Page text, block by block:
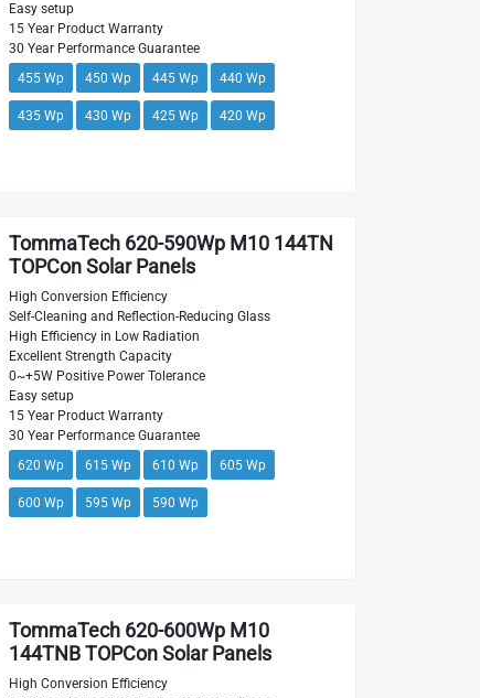
Easy setup
15 Year Product Warranty
30 Year Performance Guarantee
455 Wp
450 Wp 445 Wp 440 Wp
435 Wp 430 Wp 425 Wp 420 Wp
TommaTech 620-590Wp M10 144TN
TOPCon Solar Panels
High Conversion Efficiency
Self-Cleaning and Reflection-Reducing Glass
High Efficiency in Low Radiation
Excellent Strength Capacity
0~+5W Positive Power Tolerance
Easy setup
15 Year Product Warranty
30 Year Performance Guarantee
620 Wp
615 Wp 610 Wp 605 Wp
600 Wp 595 Wp 590 Wp
TommaTech 620-600Wp M10
144TNB TOPCon Solar Panels
High Conversion Efficiency